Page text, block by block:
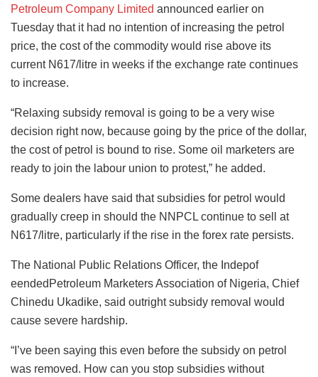
Petroleum Company Limited announced earlier on
Tuesday that it had no intention of increasing the petrol
price, the cost of the commodity would rise above its
current N617/litre in weeks if the exchange rate continues
to increase.
“Relaxing subsidy removal is going to be a very wise
decision right now, because going by the price of the dollar,
the cost of petrol is bound to rise. Some oil marketers are
ready to join the labour union to protest,” he added.
Some dealers have said that subsidies for petrol would
gradually creep in should the NNPCL continue to sell at
N617/litre, particularly if the rise in the forex rate persists.
The National Public Relations Officer, the Indepof
eendedPetroleum Marketers Association of Nigeria, Chief
Chinedu Ukadike, said outright subsidy removal would
cause severe hardship.
“I’ve been saying this even before the subsidy on petrol
was removed. How can you stop subsidies without